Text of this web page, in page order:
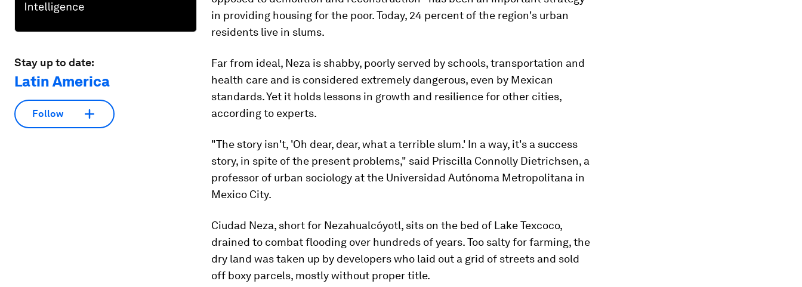
Stay up to date:
Latin America
Follow
in providing housing for the poor. Today, 24 percent of the region's urban
residents live in slums.
Far from ideal, Neza is shabby, poorly served by schools, transportation and
health care and is considered extremely dangerous, even by Mexican
standards. Yet it holds lessons in growth and resilience for other cities,
according to experts.
"The story isn't, 'Oh dear, dear, what a terrible slum.' In a way, it's a success
story, in spite of the present problems," said Priscilla Connolly Dietrichsen, a
professor of urban sociology at the Universidad Autónoma Metropolitana in
Mexico City.
Ciudad Neza, short for Nezahualcóyotl, sits on the bed of Lake Texcoco,
drained to combat flooding over hundreds of years. Too salty for farming, the
dry land was taken up by developers who laid out a grid of streets and sold
off boxy parcels, mostly without proper title.